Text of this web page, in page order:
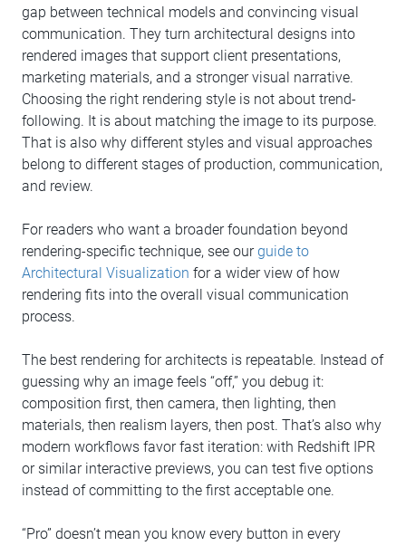
gap between technical models and convincing visual
communication. They turn architectural designs into
rendered images that support client presentations,
marketing materials, and a stronger visual narrative.
Choosing the right rendering style is not about trend-
following. It is about matching the image to its purpose.
That is also why different styles and visual approaches
belong to different stages of production, communication,
and review.
For readers who want a broader foundation beyond
rendering-specific technique, see ourguide to
Architectural Visualization for a wider view of how
rendering fits into the overall visual communication
process.
The best rendering for architects is repeatable. Instead of
guessing why an image feels “off,” you debug it:
composition first, then camera, then lighting, then
materials, then realism layers, then post. That’s also why
modern workflows favor fast iteration: with Redshift IPR
or similar interactive previews, you can test five options
instead of committing to the first acceptable one.
“Pro” doesn’t mean you know every button in every